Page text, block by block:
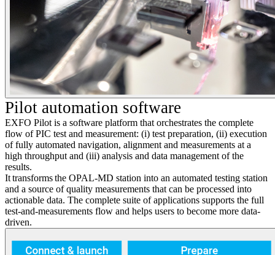
Pilot automation software
EXFO Pilot is a software platform that orchestrates the complete
flow of PIC test and measurement: (i) test preparation, (ii) execution
of fully automated navigation, alignment and measurements at a
high throughput and (iii) analysis and data management of the
results.
It transforms the OPAL-MD station into an automated testing station
and a source of quality measurements that can be processed into
actionable data. The complete suite of applications supports the full
test-and-measurements flow and helps users to become more data-
driven.